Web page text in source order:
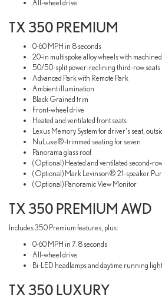
All-wheel drive
TX 350 PREMIUM
0-60 MPH in 8 seconds
20-in multispoke alloy wheels with
50/50-split power-reclining third-row seats
Advanced Park with Remote Park
Ambient illumination
Black Grained trim
Front-wheel drive
Heated and ventilated front seats
Lexus Memory System for driver's seat,
NuLuxe®-trimmed seating for seven
Panorama glass roof
(Optional) Heated and ventilated second-
(Optional) Mark Levinson® 21-speaker
(Optional) Panoramic View Monitor
TX 350 PREMIUM AWD
Includes 350 Premium features, plus:
0-60 MPH in 7.8 seconds
All-wheel drive
Bi-LED headlamps and daytime running
TX 350 LUXURY